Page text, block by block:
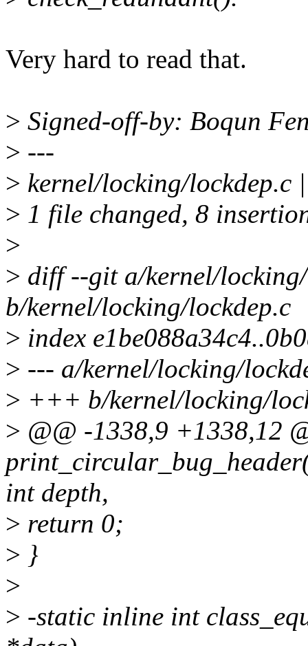
Very hard to read that.
> Signed-off-by: Boqun
> ---
> kernel/locking/
> 1 file changed, 8
>
> diff --git a/kernel/
b/kernel/locking/lockdep.c
> index
> --- a/kernel/locking/
> +++ b/kernel/locking/
> @@ -1338,9 +1338,12
int depth,
> return 0;
> }
>
> -static inline int